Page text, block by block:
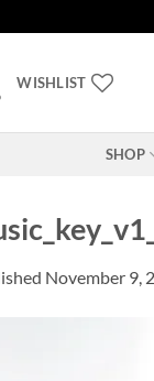
WISHLIST
SHOP
November 9,